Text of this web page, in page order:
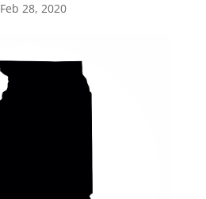
Feb 28, 2020